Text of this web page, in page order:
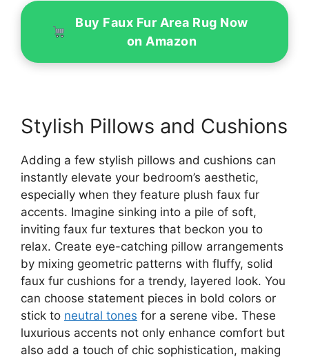
Buy Faux Fur Area Rug Now
on Amazon
Stylish Pillows and Cushions
Adding a few stylish pillows and cushions can
instantly elevate your bedroom’s aesthetic,
especially when they feature plush faux fur
accents. Imagine sinking into a pile of soft,
inviting faux fur textures that beckon you to
relax. Create eye-catching pillow arrangements
by mixing geometric patterns with fluffy, solid
faux fur cushions for a trendy, layered look. You
can choose statement pieces in bold colors or
stick to neutral tones for a serene vibe. These
luxurious accents not only enhance comfort but
also add a touch of chic sophistication, making